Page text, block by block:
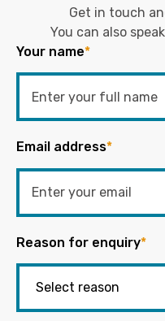
Get in touch
You can also
Your name*
Email address*
Reason for enquiry*